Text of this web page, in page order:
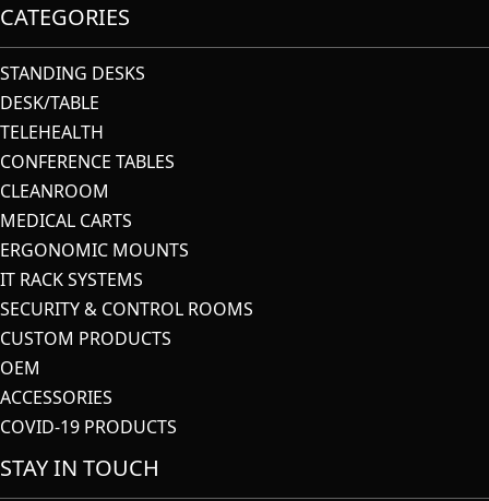
CATEGORIES
STANDING DESKS
DESK/TABLE
TELEHEALTH
CONFERENCE TABLES
CLEANROOM
MEDICAL CARTS
ERGONOMIC MOUNTS
IT RACK SYSTEMS
SECURITY & CONTROL ROOMS
CUSTOM PRODUCTS
OEM
ACCESSORIES
COVID-19 PRODUCTS
STAY IN TOUCH